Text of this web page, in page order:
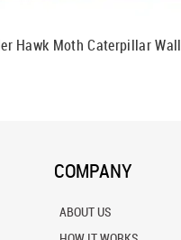
Hawk Moth Caterpillar Wall
COMPANY
ABOUT US